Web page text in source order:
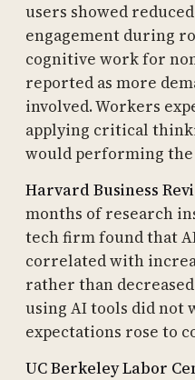
users showed
engagement during
cognitive work for
reported as more
involved. Workers
applying critical
would performing
Harvard Business
months of research
tech firm found that
correlated with
rather than
using AI tools did not
expectations rose to
UC Berkeley Labor